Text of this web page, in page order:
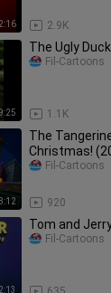
2.9K
The Ugly
1.1K
Fil-Cartoons
The
Christmas!
920
Fil-Cartoons
Tom and
Fil-Cartoons